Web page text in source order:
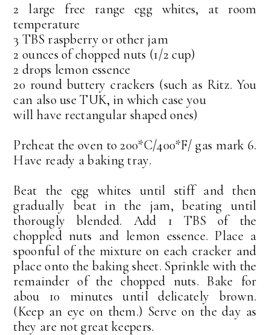
2 large free range egg whites, at room
temperature
3 TBS raspberry or other jam
2 ounces of chopped nuts (1/2 cup)
2 drops lemon essence
20 round buttery crackers (such as Ritz. You
can also use TUK, in which case you
will have rectangular shaped ones)
Preheat the oven to 200*C/400*F/ gas mark 6.
Have ready a baking tray.
Beat the egg whites until stiff and then
gradually beat in the jam, beating until
thorougly blended. Add 1 TBS of the
choppled nuts and lemon essence. Place a
spoonful of the mixture on each cracker and
place onto the baking sheet. Sprinkle with the
remainder of the chopped nuts. Bake for
abou 10 minutes until delicately brown.
(Keep an eye on them.) Serve on the day as
they are not great keepers.